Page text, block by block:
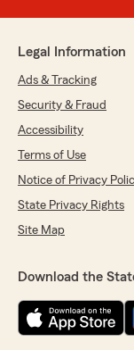
Legal Information
Ads & Tracking
Security & Fraud
Accessibility
Terms of Use
Notice of Privacy
State Privacy Rights
Site Map
Download the